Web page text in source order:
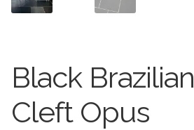
Marble Effect
Concrete Effect
Black
Cleft Opus